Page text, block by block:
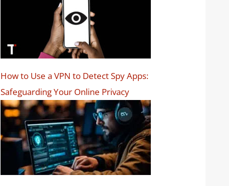
How to Use a VPN to Detect Spy Apps:
Safeguarding Your Online Privacy